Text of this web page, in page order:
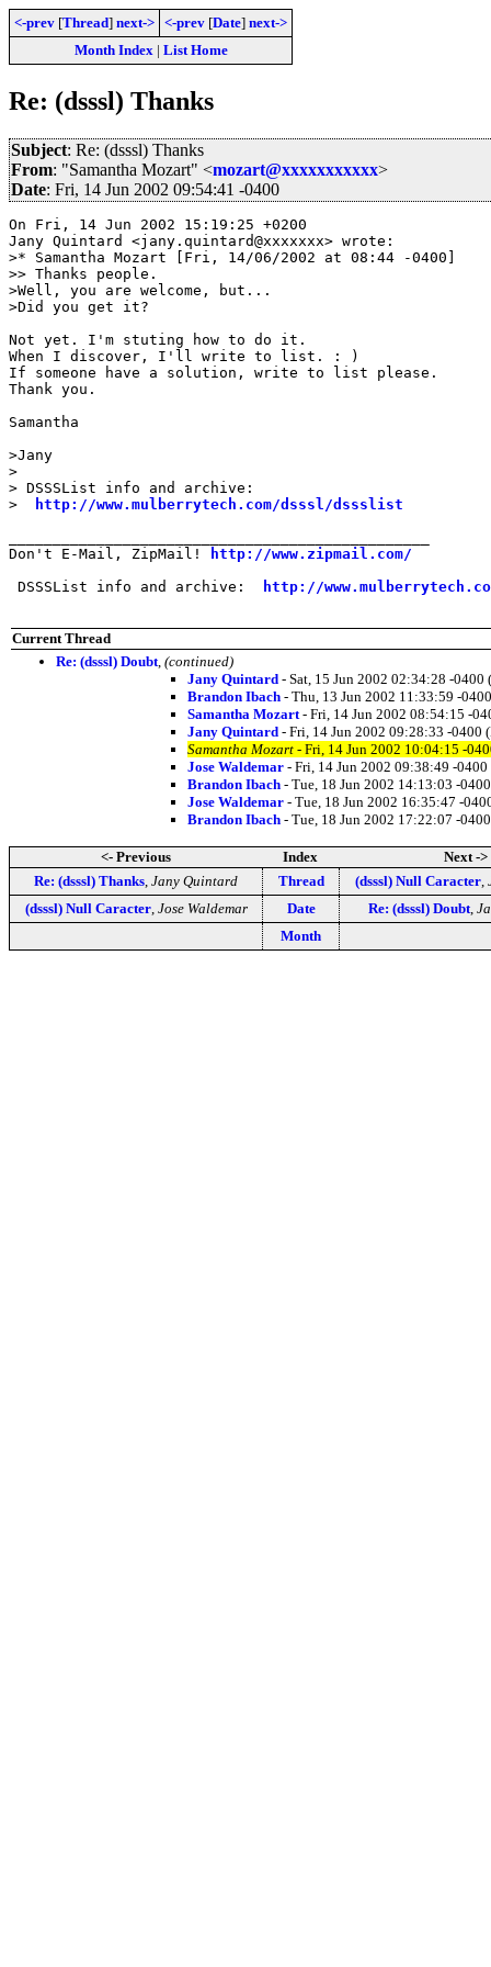
<-prev [Thread] next-> <-prev [Date] next->
Month Index| List Home
Re: (dsssl) Thanks
Subject: Re: (dsssl) Thanks
From: "Samantha Mozart" <mozart@xxxxxxxxxxx>
Date: Fri, 14 Jun 2002 09:54:41 -0400
On Fri, 14 Jun 2002 15:19:25 +0200
Jany Quintard <jany.quintard@xxxxxxx> wrote:
>* Samantha Mozart [Fri, 14/06/2002 at 08:44 -0400]
>> Thanks people.
>Well, you are welcome, but...
>Did you get it?
Not yet. I'm stuting how to do it.
When I discover, I'll write to list. : )
If someone have a solution, write to list please.
Thank you.
Samantha
>Jany
>
> DSSSList info and archive:
>
http://www.mulberrytech.com/dsssl/dssslist
Don't E-Mail, ZipMail!
http://www.zipmail.com/
DSSSList info and archive:
http://
Current Thread
Re: (dsssl) Doubt (continued)
Jany Quintard - Sat, 15 Jun 2002 02:34:28 -0400
Brandon Ibach - Thu, 13 Jun 2002 11:33:59 -
Samantha Mozart - Fri, 14 Jun 2002 08:54:15 -
Jany Quintard - Fri, 14 Jun 2002 09:28:33 -0400
Samantha Mozart - Fri, 14 Jun 2002 10:04:15 -
Jose Waldemar - Fri, 14 Jun 2002 09:38:49 -0400
Brandon Ibach - Tue, 18 Jun 2002 14:13:03 -
Jose Waldemar - Tue, 18 Jun 2002 16:35:47 -
Brandon Ibach - Tue, 18 Jun 2002 17:22:07 -
<- Previous Index
Next ->
Re: (dsssl) Thanks Jany Quintard Thread (dsssl) Null Caracter,
(dsssl) Null Caracter, Jose Waldemar Date Re: (dsssl) Doubt
Month